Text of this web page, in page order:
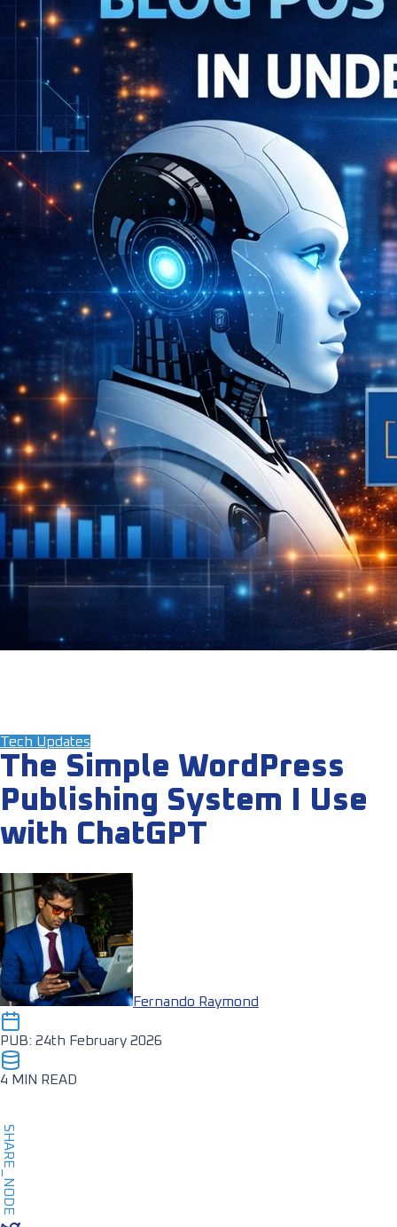
Tech Updates
The Simple WordPress
Publishing System I Use
with ChatGPT
Fernando Raymond
PUB: 24th February 2026
4 MIN READ
SHARE_NODE